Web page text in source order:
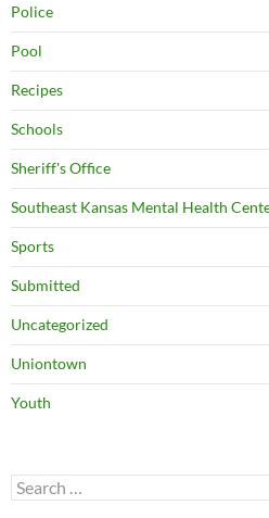
Police
Pool
Recipes
Schools
Sheriff's Office
Southeast Kansas Mental Health
Sports
Submitted
Uncategorized
Uniontown
Youth
Search
for: